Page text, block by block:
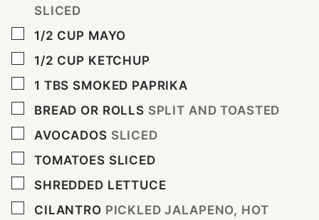
SLICED
▢
1/2 CUP MAYO
▢
1/2 CUP KETCHUP
▢
1 TBS SMOKED PAPRIKA
▢
BREAD OR ROLLS SPLIT AND TOASTED
▢
AVOCADOS SLICED
▢
TOMATOES SLICED
▢
SHREDDED LETTUCE
▢
CILANTRO PICKLED JALAPENO, HOT